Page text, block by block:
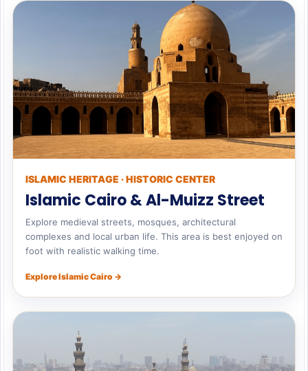
ISLAMIC HERITAGE · HISTORIC CENTER
Islamic Cairo & Al-Muizz Street
Explore medieval streets, mosques, architectural
complexes and local urban life. This area is best enjoyed on
foot with realistic walking time.
Explore Islamic Cairo →